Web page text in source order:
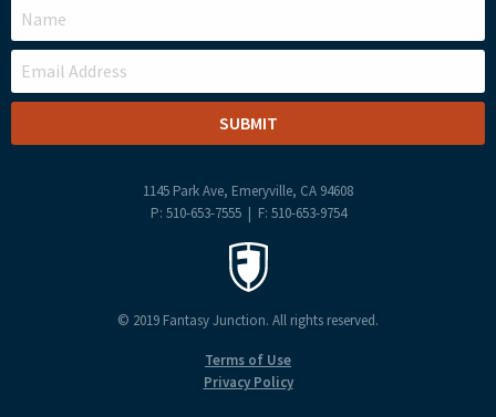
LEAVE
THIS
FIELD
BLANK
1145 Park Ave, Emeryville, CA 94608
P: 510-653-7555 | F: 510-653-9754
© 2019 Fantasy Junction. All rights reserved.
Terms of Use
Privacy Policy